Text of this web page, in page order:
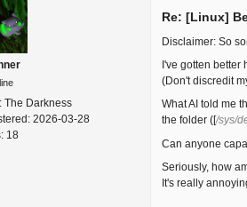
The Darkness
2026-03-28
18
Re: [Linux]
Disclaimer: So
I've gotten
(Don't discredit
What AI told me
the folder ([/sys/
Can anyone
Seriously, how
It's really